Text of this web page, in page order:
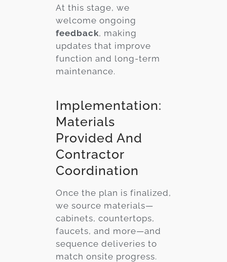
At this stage, we
welcome ongoing
feedback, making
updates that improve
function and long-term
maintenance.
Implementation:
Materials
Provided And
Contractor
Coordination
Once the plan is finalized,
we source materials—
cabinets, countertops,
faucets, and more—and
sequence deliveries to
match onsite progress.